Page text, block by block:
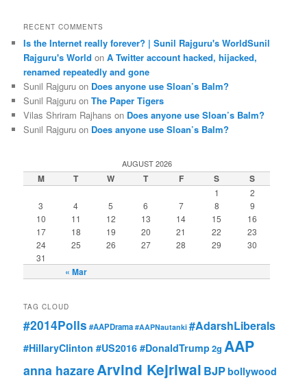
RECENT COMMENTS
Is the Internet really forever? | Sunil Rajguru's WorldSunil
Rajguru's World onA Twitter account hacked, hijacked,
renamed repeatedly and gone
Sunil Rajguru on Does anyone use Sloan’s Balm?
Sunil Rajguru onThe Paper Tigers
Vilas Shriram Rajhans on Does anyone use Sloan’s Balm?
Sunil Rajguru on Does anyone use Sloan’s Balm?
AUGUST 2026
M T W T F S S
« Mar
1
2
3
4 5 6 7 8
9
10
11 12 13 14 15
16
17
18 19 20 21 22
23
24
25 26 27 28 29
30
31
TAG CLOUD
#2014Polls #AAPDrama #AAPNautanki #AdarshLiberals
#HillaryClinton #US2016 #DonaldTrump2g AAP
anna hazareArvind Kejriwal BJPbollywood